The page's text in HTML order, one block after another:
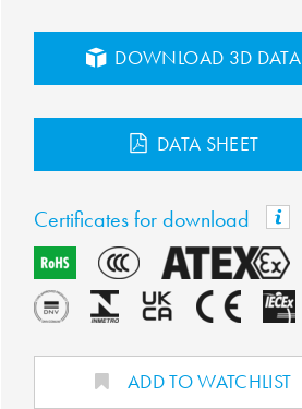
DOWNLOAD 3D DATA
DATA SHEET
Certificates for download
ADD TO WATCHLIST